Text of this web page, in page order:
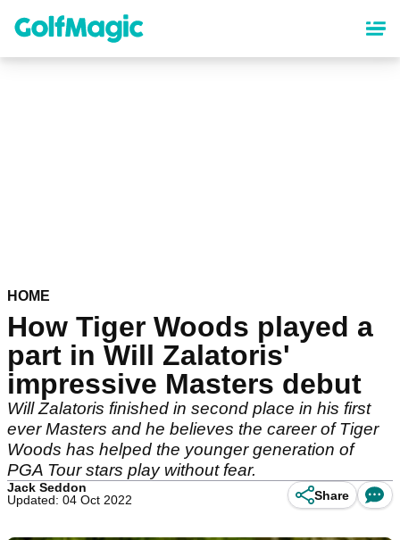
content
HOME
How Tiger Woods played a
part in Will Zalatoris'
impressive Masters debut
Will Zalatoris finished in second place in his first
ever Masters and he believes the career of Tiger
Woods has helped the younger generation of
PGA Tour stars play without fear.
Jack Seddon
Updated: 04 Oct 2022
Share